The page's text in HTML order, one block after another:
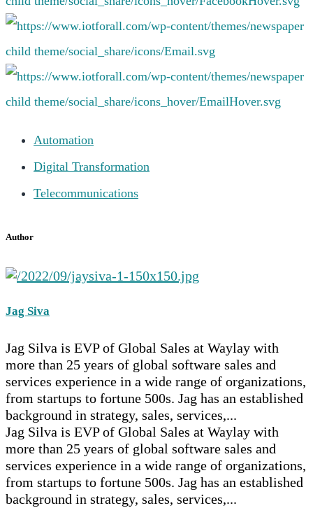
Automation
Digital Transformation
Telecommunications
Author
Jag Siva
Jag Silva is EVP of Global Sales at Waylay with
more than 25 years of global software sales and
services experience in a wide range of organizations,
from startups to fortune 500s. Jag has an established
background in strategy, sales, services,...
Jag Silva is EVP of Global Sales at Waylay with
more than 25 years of global software sales and
services experience in a wide range of organizations,
from startups to fortune 500s. Jag has an established
background in strategy, sales, services,...